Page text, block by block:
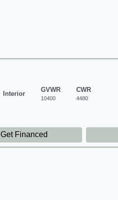
Interior
GVWR
10400
CWR
4480
Get Financed